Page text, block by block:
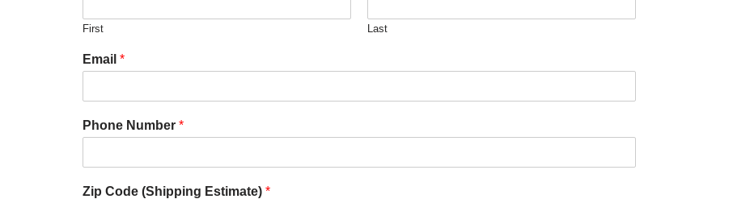
First Last
Email *
Phone Number *
Zip Code (Shipping Estimate) *